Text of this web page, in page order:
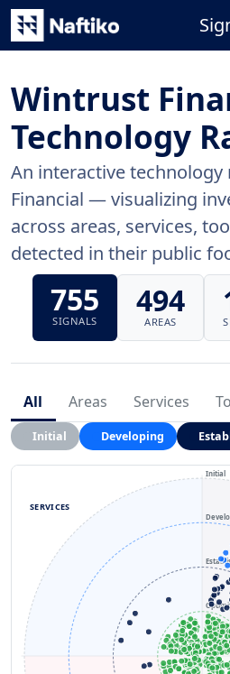
Wintrust
Technology
An interactive
Financial — visualizing
across areas, services,
detected in their public
755
SIGNALS
494
AREAS
All Areas Services
Initial Developing
Initial
SERVICES